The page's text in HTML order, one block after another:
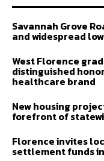
Savannah Grove
and widespread
West Florence
distinguished
healthcare brand
New housing
forefront of
Florence invites
settlement funds